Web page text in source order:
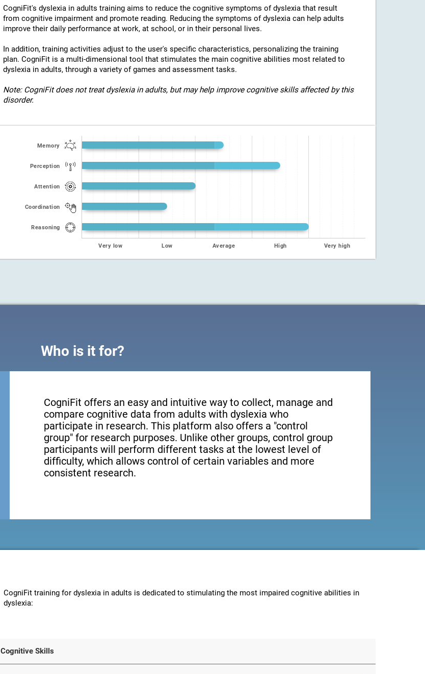
CogniFit's dyslexia in adults training aims to reduce the cognitive symptoms of dyslexia that result
from cognitive impairment and promote reading. Reducing the symptoms of dyslexia can help adults
improve their daily performance at work, at school, or in their personal lives.
In addition, training activities adjust to the user's specific characteristics, personalizing the training
plan. CogniFit is a multi-dimensional tool that stimulates the main cognitive abilities most related to
dyslexia in adults, through a variety of games and assessment tasks.
Note: CogniFit does not treat dyslexia in adults, but may help improve cognitive skills affected by this
disorder.
Memory
Perception
Attention
Coordination
Reasoning
Very low Low Average High Very high
Who is it for?
CogniFit offers an easy and intuitive way to collect, manage and
compare cognitive data from adults with dyslexia who
participate in research. This platform also offers a "control
group" for research purposes. Unlike other groups, control group
participants will perform different tasks at the lowest level of
difficulty, which allows control of certain variables and more
consistent research.
CogniFit training for dyslexia in adults is dedicated to stimulating the most impaired cognitive abilities in
dyslexia:
Cognitive Skills